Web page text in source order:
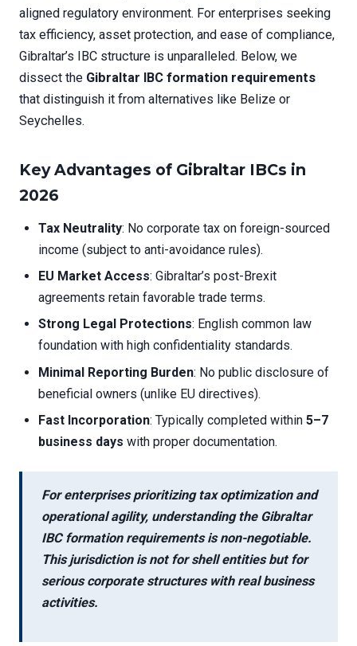
aligned regulatory environment. For enterprises seeking
tax efficiency, asset protection, and ease of compliance,
Gibraltar’s IBC structure is unparalleled. Below, we
dissect the Gibraltar IBC formation requirements
that distinguish it from alternatives like Belize or
Seychelles.
Key Advantages of Gibraltar IBCs in
2026
Tax Neutrality: No corporate tax on foreign-sourced
income (subject to anti-avoidance rules).
EU Market Access: Gibraltar’s post-Brexit
agreements retain favorable trade terms.
Strong Legal Protections: English common law
foundation with high confidentiality standards.
Minimal Reporting Burden: No public disclosure of
beneficial owners (unlike EU directives).
Fast Incorporation: Typically completed within 5–7
business days with proper documentation.
For enterprises prioritizing tax optimization and
operational agility, understanding the Gibraltar
IBC formation requirementsis non-negotiable.
This jurisdiction is not for shell entities but for
serious corporate structures with real business
activities.